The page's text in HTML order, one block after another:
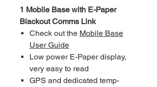
1 Mobile Base with E-Paper
Blackout Comms Link
Check out the Mobile Base
User Guide
Low power E-Paper display,
very easy to read
GPS and dedicated temp-